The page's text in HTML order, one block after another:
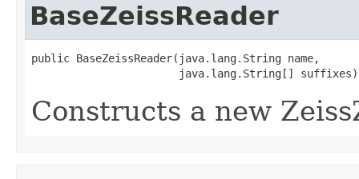
BaseZeissReader
public BaseZeissReader(java.lang.String name,
                       java.lang.String[] suffixes)
Constructs a new